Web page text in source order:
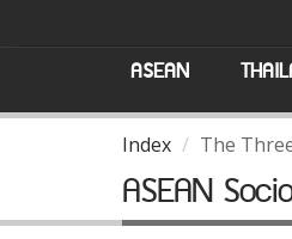
ASEAN
Index The
ASEAN